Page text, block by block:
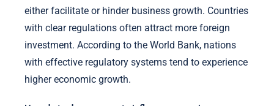
either facilitate or hinder business growth. Countries
with clear regulations often attract more foreign
investment. According to the World Bank, nations
with effective regulatory systems tend to experience
higher economic growth.